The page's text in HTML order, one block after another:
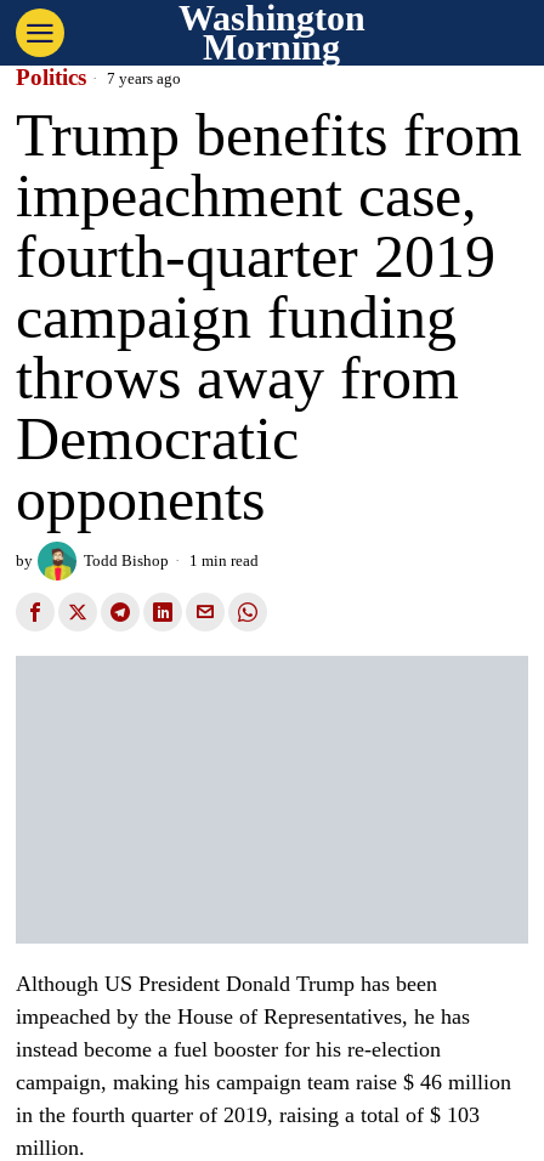
Washington
Morning
Politics 7 years ago
Trump benefits from
impeachment case,
fourth-quarter 2019
campaign funding
throws away from
Democratic
opponents
by Todd Bishop 1 min read
Although US President Donald Trump has been
impeached by the House of Representatives, he has
instead become a fuel booster for his re-election
campaign, making his campaign team raise $ 46 million
in the fourth quarter of 2019, raising a total of $ 103
million.